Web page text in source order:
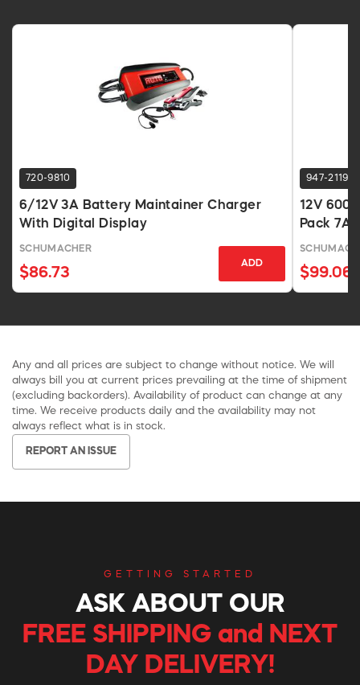
720-9810
6/12V 3A Battery Maintainer Charger
With Digital Display
SCHUMACHER
$86.73
ADD
947-2119
12V
Pack
$99.06
Any and all prices are subject to change without notice. We will
always bill you at current prices prevailing at the time of shipment
(excluding backorders). Availability of product can change at any
time. We receive products daily and the availability may not
always reflect what is in stock.
REPORT AN ISSUE
GETTING STARTED
ASK ABOUT OUR
FREE SHIPPING and NEXT
DAY DELIVERY!